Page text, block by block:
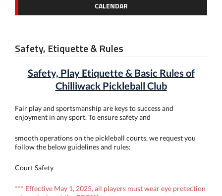
CALENDAR
Safety, Etiquette & Rules
Safety, Play Etiquette & Basic Rules of
Chilliwack Pickleball Club
Fair play and sportsmanship are keys to success and
enjoyment in any sport. To ensure safety and
smooth operations on the pickleball courts, we request you
follow the below guidelines and rules:
Court Safety
*** Effective May 1, 2025, all players must wear eye protection